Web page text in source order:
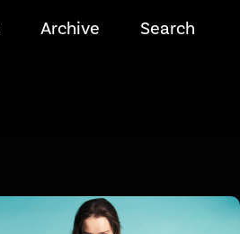
Archive Search